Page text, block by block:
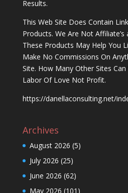
Results.
This Web Site Does Contain
Products. We Are Not Affiliate’s
These Products May Help You
Make No Commissions On
Site. How Many Other Sites
Labor Of Love Not Profit.
https://danellaconsulting.net/
Archives
August 2026 (5)
July 2026 (25)
June 2026 (62)
May 2026 (101)